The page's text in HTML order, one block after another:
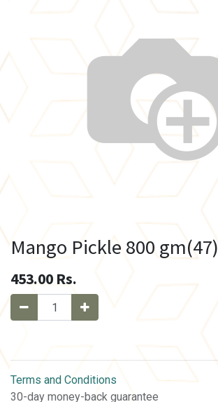
Mango Pickle 800 gm(47)
453.00 Rs.
Terms and Conditions
30-day money-back guarantee